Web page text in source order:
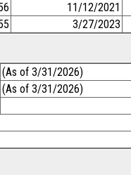
11/12/2021
3/27/2023
(As of 3/31/2026)
(As of 3/31/2026)